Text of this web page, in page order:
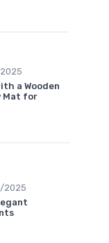
a Wooden
Mat for
2025